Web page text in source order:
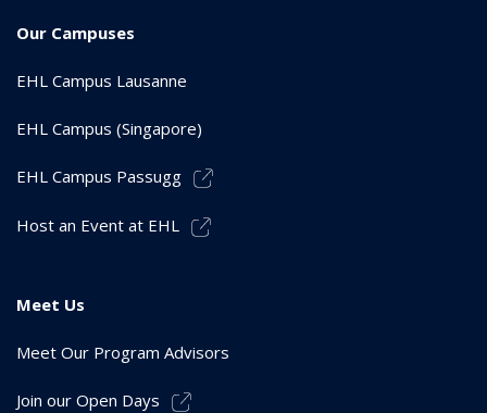
Our Campuses
EHL Campus Lausanne
EHL Campus (Singapore)
EHL Campus Passugg
Host an Event at EHL
Meet Us
Meet Our Program Advisors
Join our Open Days